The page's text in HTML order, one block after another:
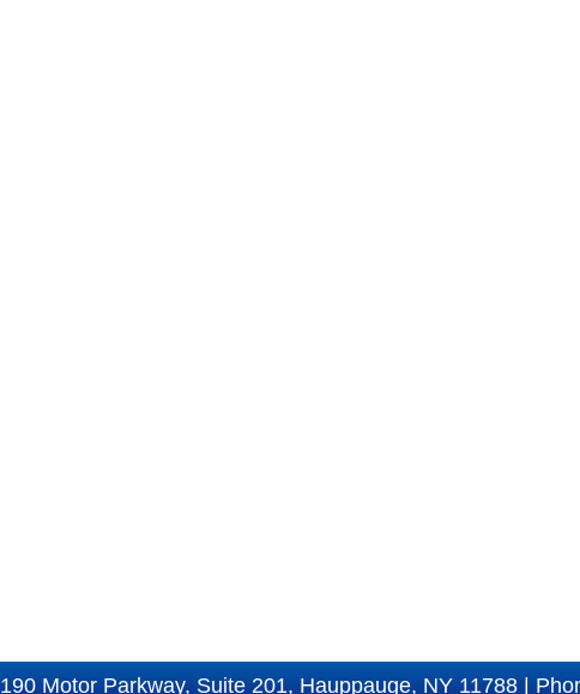
190 Motor Parkway, Suite 201, Hauppauge, NY 11788 |